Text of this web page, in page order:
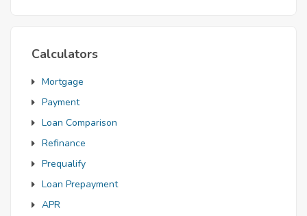
Calculators
Mortgage
Payment
Loan Comparison
Refinance
Prequalify
Loan Prepayment
APR